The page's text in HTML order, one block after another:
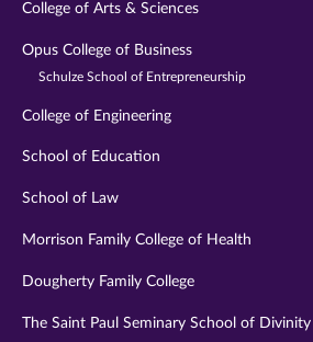
College of Arts & Sciences
Opus College of Business
Schulze School of Entrepreneurship
College of Engineering
School of Education
School of Law
Morrison Family College of Health
Dougherty Family College
The Saint Paul Seminary School of Divinity